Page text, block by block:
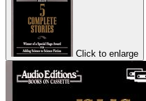
Click to enlarge